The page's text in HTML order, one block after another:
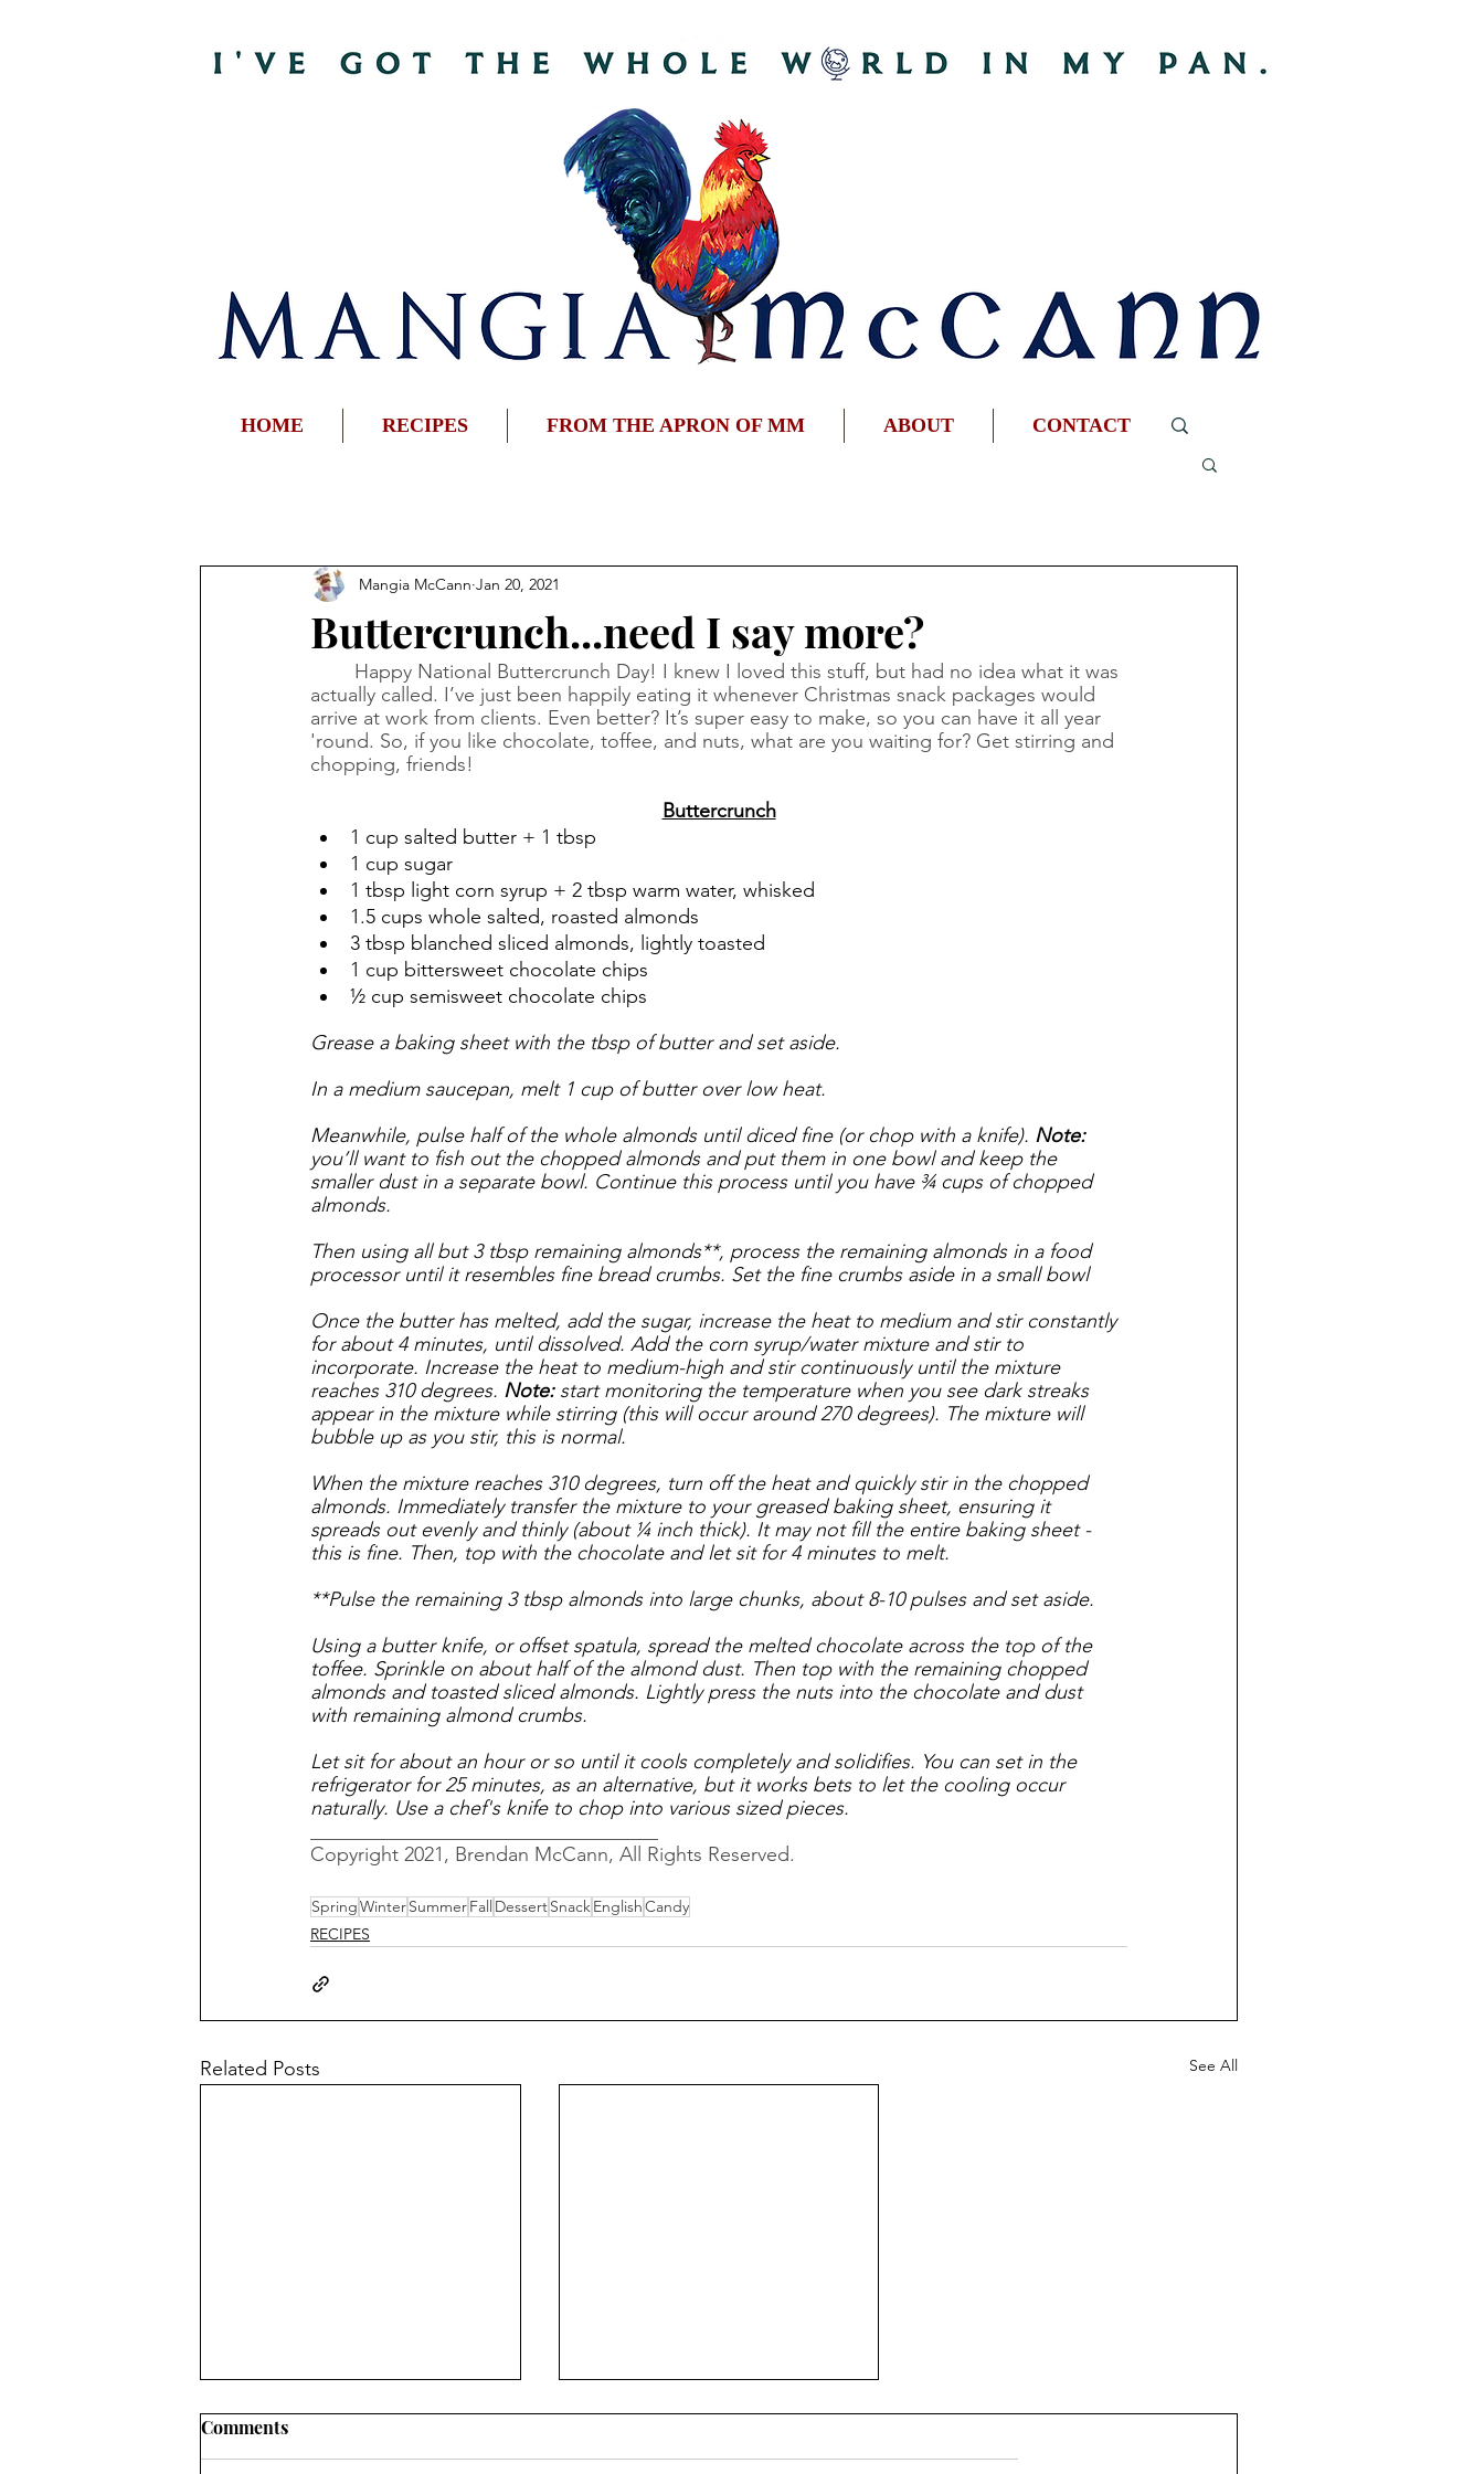
HOME RECIPES FROM THE APRON OF MM ABOUT CONTACT
Buttercrunch...need I say more?
Mangia McCann Jan 20, 2021
Happy National Buttercrunch Day! I knew I loved this stuff, but had no idea what it was
actually called. I’ve just been happily eating it whenever Christmas snack packages would
arrive at work from clients. Even better? It’s super easy to make, so you can have it all year
'round. So, if you like chocolate, toffee, and nuts, what are you waiting for? Get stirring and
chopping, friends!
Buttercrunch
1 cup salted butter + 1 tbsp
1 cup sugar
1 tbsp light corn syrup + 2 tbsp warm water, whisked
1.5 cups whole salted, roasted almonds
3 tbsp blanched sliced almonds, lightly toasted
1 cup bittersweet chocolate chips
½ cup semisweet chocolate chips
Grease a baking sheet with the tbsp of butter and set aside.
In a medium saucepan, melt 1 cup of butter over low heat.
Meanwhile, pulse half of the whole almonds until diced fine (or chop with a knife). Note:
you’ll want to fish out the chopped almonds and put them in one bowl and keep the
smaller dust in a separate bowl. Continue this process until you have ¾ cups of chopped
almonds.
Then using all but 3 tbsp remaining almonds**, process the remaining almonds in a food
processor until it resembles fine bread crumbs. Set the fine crumbs aside in a small bowl
Once the butter has melted, add the sugar, increase the heat to medium and stir constantly
for about 4 minutes, until dissolved. Add the corn syrup/water mixture and stir to
incorporate. Increase the heat to medium-high and stir continuously until the mixture
reaches 310 degrees. Note: start monitoring the temperature when you see dark streaks
appear in the mixture while stirring (this will occur around 270 degrees). The mixture will
bubble up as you stir, this is normal.
When the mixture reaches 310 degrees, turn off the heat and quickly stir in the chopped
almonds. Immediately transfer the mixture to your greased baking sheet, ensuring it
spreads out evenly and thinly (about ¼ inch thick). It may not fill the entire baking sheet -
this is fine. Then, top with the chocolate and let sit for 4 minutes to melt.
**Pulse the remaining 3 tbsp almonds into large chunks, about 8-10 pulses and set aside.
Using a butter knife, or offset spatula, spread the melted chocolate across the top of the
toffee. Sprinkle on about half of the almond dust. Then top with the remaining chopped
almonds and toasted sliced almonds. Lightly press the nuts into the chocolate and dust
with remaining almond crumbs.
Let sit for about an hour or so until it cools completely and solidifies. You can set in the
refrigerator for 25 minutes, as an alternative, but it works bets to let the cooling occur
naturally. Use a chef's knife to chop into various sized pieces.
Copyright 2021, Brendan McCann, All Rights Reserved.
SpringWinterSummerFall DessertSnackEnglishCandy
RECIPES
Related Posts See All
Comments